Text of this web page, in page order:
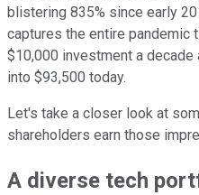
blistering 835% since early
captures the entire pandemic
$10,000 investment a decade
into $93,500 today.
Let's take a closer look at
shareholders earn those
A diverse tech